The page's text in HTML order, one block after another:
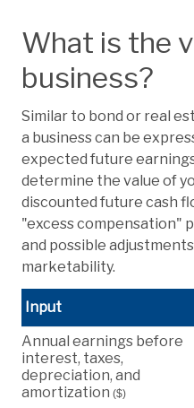
What is the
business?
Similar to bond or real
a business can be
expected future
determine the value of
discounted future cash
"excess compensation"
and possible
marketability.
Input
Annual earnings before
interest, taxes,
depreciation, and
amortization($)